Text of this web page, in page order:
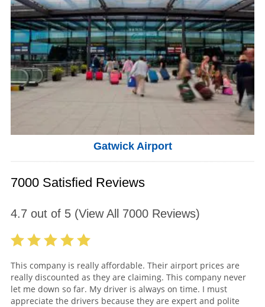
Gatwick Airport
7000 Satisfied Reviews
4.7 out of 5(View All 7000Reviews)
This company is really affordable. Their airport prices are
really discounted as they are claiming. This company never
let me down so far. My driver is always on time. I must
appreciate the drivers because they are expert and polite